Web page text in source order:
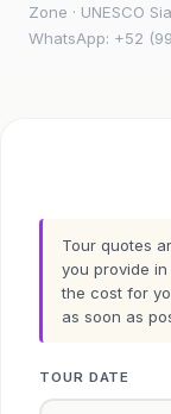
Zone · UNESCO
WhatsApp: +52
Tour quotes
you provide in
the cost for
as soon as
TOUR DATE